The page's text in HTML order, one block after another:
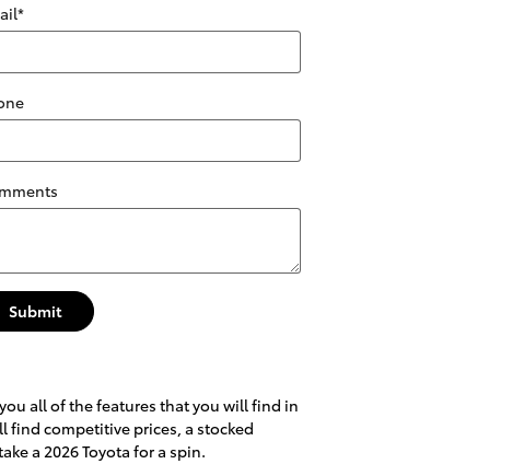
*
Submit
all of the features that you will find in
find competitive prices, a stocked
a 2026 Toyota for a spin.